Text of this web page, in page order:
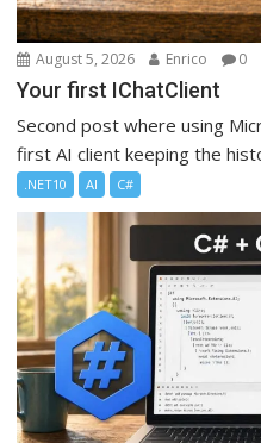
August 5, 2026 Enrico 0
Your first IChatClient
Second post where using
first AI client keeping the
.NET10 AI C#